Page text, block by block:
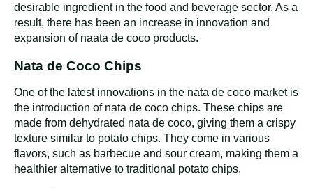
desirable ingredient in the food and beverage sector. As a
result, there has been an increase in innovation and
expansion of naata de coco products.
Nata de Coco Chips
One of the latest innovations in the nata de coco market is
the introduction of nata de coco chips. These chips are
made from dehydrated nata de coco, giving them a crispy
texture similar to potato chips. They come in various
flavors, such as barbecue and sour cream, making them a
healthier alternative to traditional potato chips.